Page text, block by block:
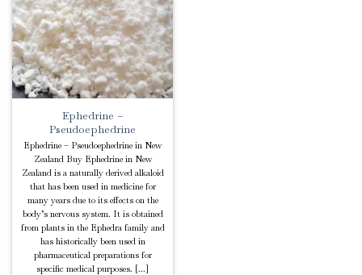
Add to
Wishlist
Ephedrine –
Pseudoephedrine
Ephedrine – Pseudoephedrine in New
Zealand Buy Ephedrine in New
Zealand is a naturally derived alkaloid
that has been used in medicine for
many years due to its effects on the
body’s nervous system. It is obtained
from plants in the Ephedra family and
has historically been used in
pharmaceutical preparations for
specific medical purposes. [...]